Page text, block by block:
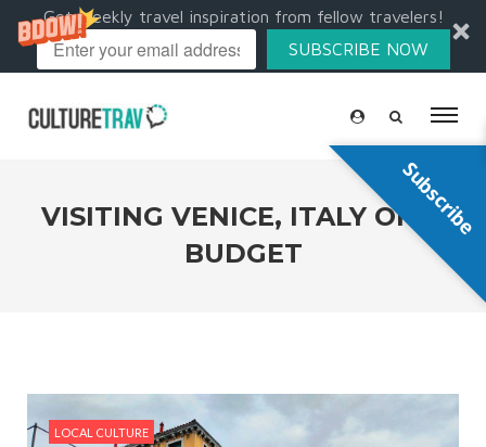
Get weekly travel inspiration from fellow travelers!
SUBSCRIBE NOW
VISITING VENICE, ITALY ON A
BUDGET
LOCAL CULTURE
Subscribe